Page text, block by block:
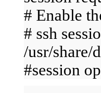
# Enable
# ssh
/usr/share/
#session